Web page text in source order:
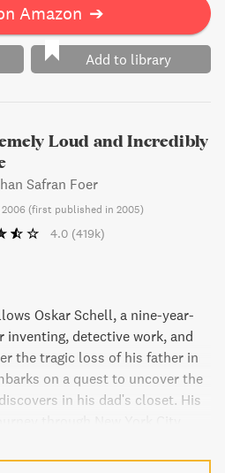
Amazon ➔
Add to library
Loud and Incredibly
Safran Foer
(first published in 2005)
4.0 (419k)
Oskar Schell, a nine-year-
inventing, detective work, and
the tragic loss of his father in
on a quest to uncover the
in his dad's closet. His
inward journey towards
explores the themes of